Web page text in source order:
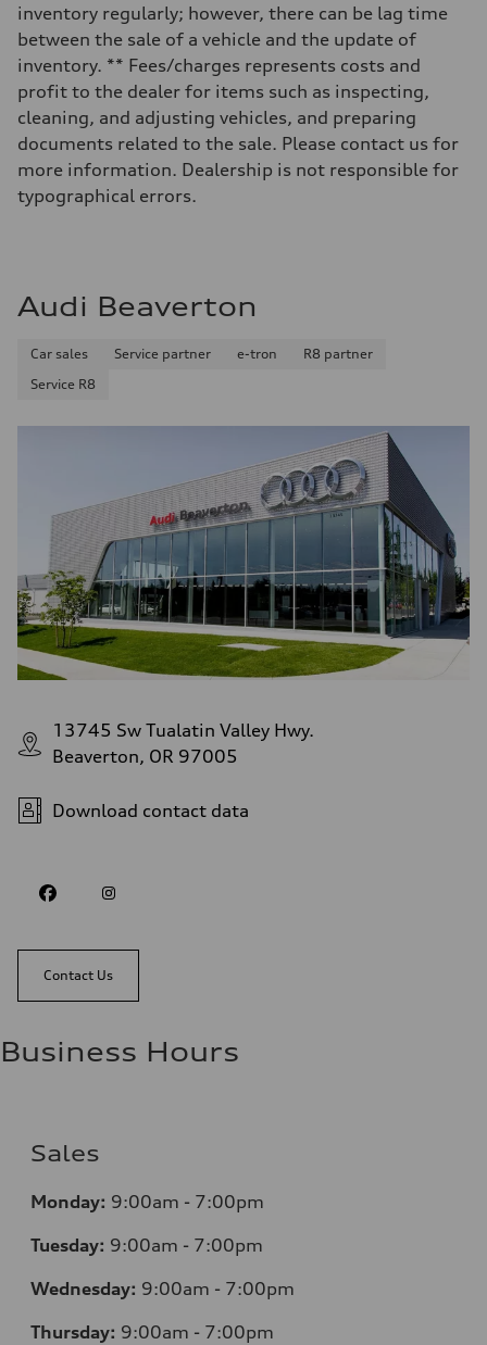
—
Fuel tank (approx.)
Performance data
Top speed
130 mph
Acceleration 0-100 km/h
4.5 seconds
Fuel
Plus/Premium
Fuel consumption - city
—
inventory regularly; however, there can be lag time
between the sale of a vehicle and the update of
inventory. ** Fees/charges represents costs and
profit to the dealer for items such as inspecting,
cleaning, and adjusting vehicles, and preparing
documents related to the sale. Please contact us for
more information. Dealership is not responsible for
typographical errors.
Audi Beaverton
Car sales Service partner e-tron
R8 partner
Service R8
13745 Sw Tualatin Valley Hwy.
Beaverton, OR 97005
Download contact data
Contact Us
Business Hours
Sales
Monday: 9:00am - 7:00pm
Tuesday: 9:00am - 7:00pm
Wednesday: 9:00am - 7:00pm
Thursday: 9:00am - 7:00pm